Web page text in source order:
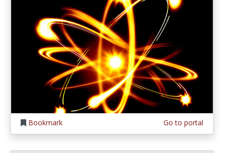
Bookmark Go to portal